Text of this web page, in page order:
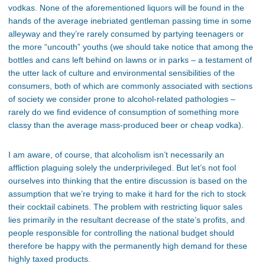
vodkas. None of the aforementioned liquors will be found in the
hands of the average inebriated gentleman passing time in some
alleyway and they’re rarely consumed by partying teenagers or
the more “uncouth” youths (we should take notice that among the
bottles and cans left behind on lawns or in parks – a testament of
the utter lack of culture and environmental sensibilities of the
consumers, both of which are commonly associated with sections
of society we consider prone to alcohol-related pathologies –
rarely do we find evidence of consumption of something more
classy than the average mass-produced beer or cheap vodka).
I am aware, of course, that alcoholism isn’t necessarily an
affliction plaguing solely the underprivileged. But let’s not fool
ourselves into thinking that the entire discussion is based on the
assumption that we’re trying to make it hard for the rich to stock
their cocktail cabinets. The problem with restricting liquor sales
lies primarily in the resultant decrease of the state’s profits, and
people responsible for controlling the national budget should
therefore be happy with the permanently high demand for these
highly taxed products.